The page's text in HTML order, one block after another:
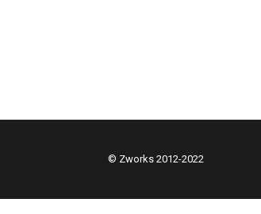
© Zworks 2012-2022